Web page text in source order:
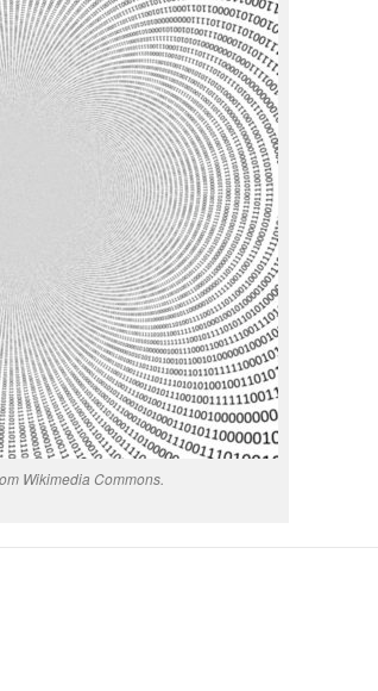
Wikimedia Commons.